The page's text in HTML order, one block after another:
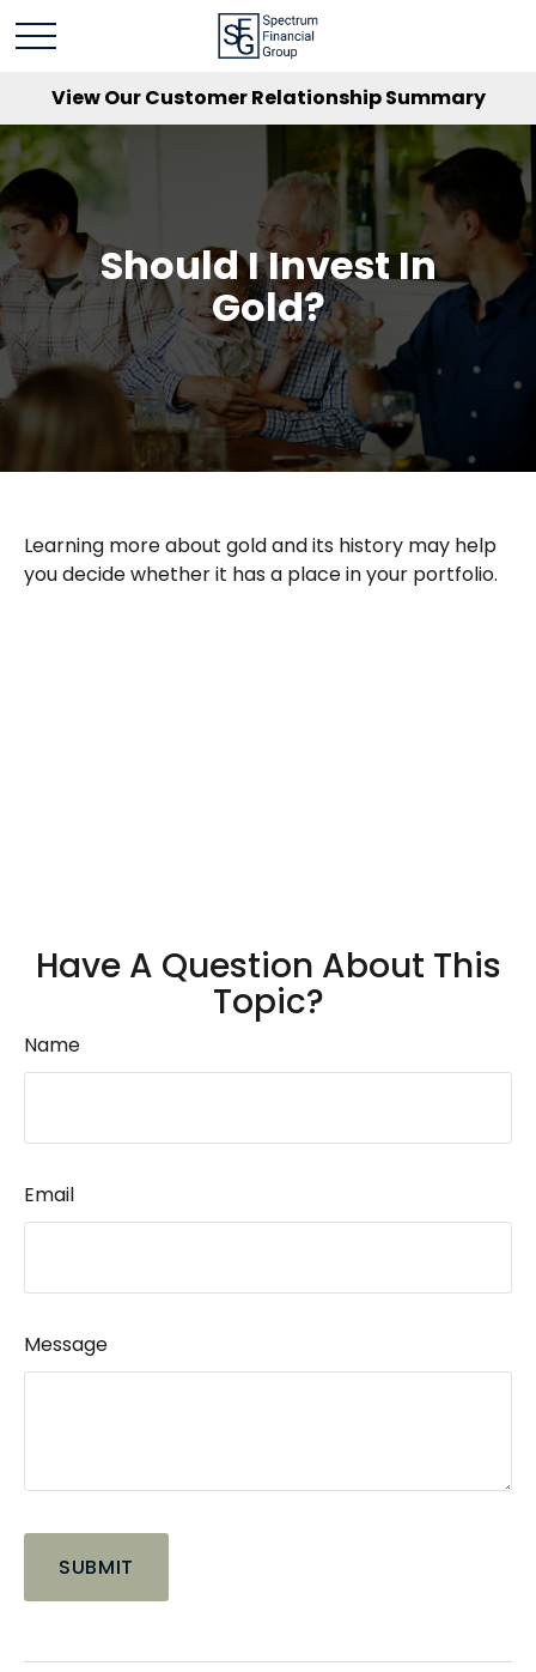
View Our Customer Relationship Summary
Should I Invest In
Gold?
Learning more about gold and its history may help
you decide whether it has a place in your portfolio.
Have A Question About This
Topic?
Name
Email
Message